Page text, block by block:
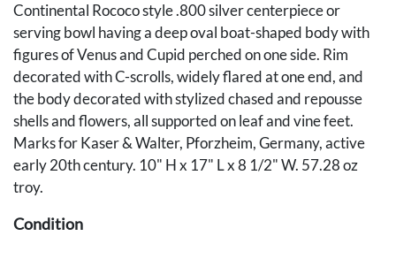
Continental Rococo style .800 silver centerpiece or
serving bowl having a deep oval boat-shaped body with
figures of Venus and Cupid perched on one side. Rim
decorated with C-scrolls, widely flared at one end, and
the body decorated with stylized chased and repousse
shells and flowers, all supported on leaf and vine feet.
Marks for Kaser & Walter, Pforzheim, Germany, active
early 20th century. 10" H x 17" L x 8 1/2" W. 57.28 oz
troy.
Condition